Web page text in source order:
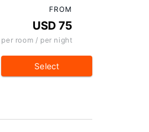
FROM
USD 75
per room / per night
Select